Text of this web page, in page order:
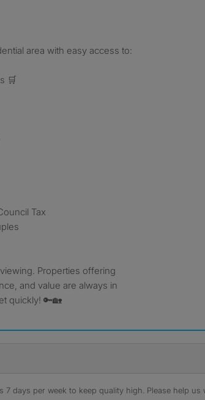
area with easy access to:
🛒
Tax
Properties offering
and value are always in
quickly! 🔑🏡
7 days per week to keep quality high. Please help